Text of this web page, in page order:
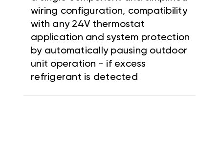
wiring configuration, compatibility
with any 24V thermostat
application and system protection
by automatically pausing outdoor
unit operation - if excess
refrigerant is detected